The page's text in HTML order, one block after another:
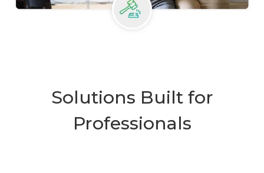
Solutions Built for
Professionals